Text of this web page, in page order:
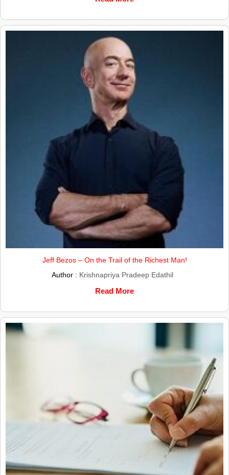
Jeff Bezos – On the Trail of the Richest Man!
Author : Krishnapriya Pradeep Edathil
Read More